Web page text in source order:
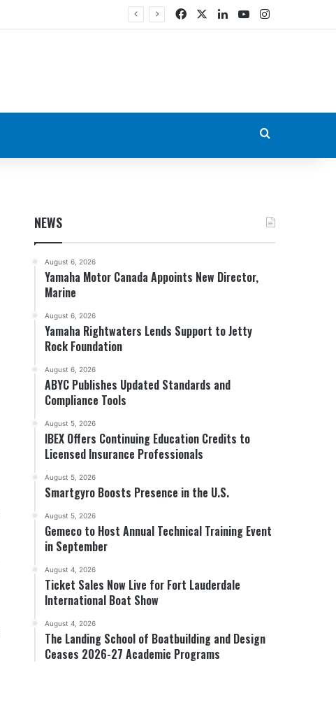
FacebookLinkedIn
YouTubeInstagram
NEWS
August 6, 2026
Yamaha Motor Canada Appoints New Director,
Marine
August 6, 2026
Yamaha Rightwaters Lends Support to Jetty
Rock Foundation
August 6, 2026
ABYC Publishes Updated Standards and
Compliance Tools
August 5, 2026
IBEX Offers Continuing Education Credits to
Licensed Insurance Professionals
August 5, 2026
Smartgyro Boosts Presence in the U.S.
August 5, 2026
Gemeco to Host Annual Technical Training Event
in September
August 4, 2026
Ticket Sales Now Live for Fort Lauderdale
International Boat Show
August 4, 2026
The Landing School of Boatbuilding and Design
Ceases 2026-27 Academic Programs